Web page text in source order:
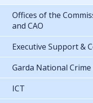
Offices of the
and CAO
Executive Support &
Garda National
ICT